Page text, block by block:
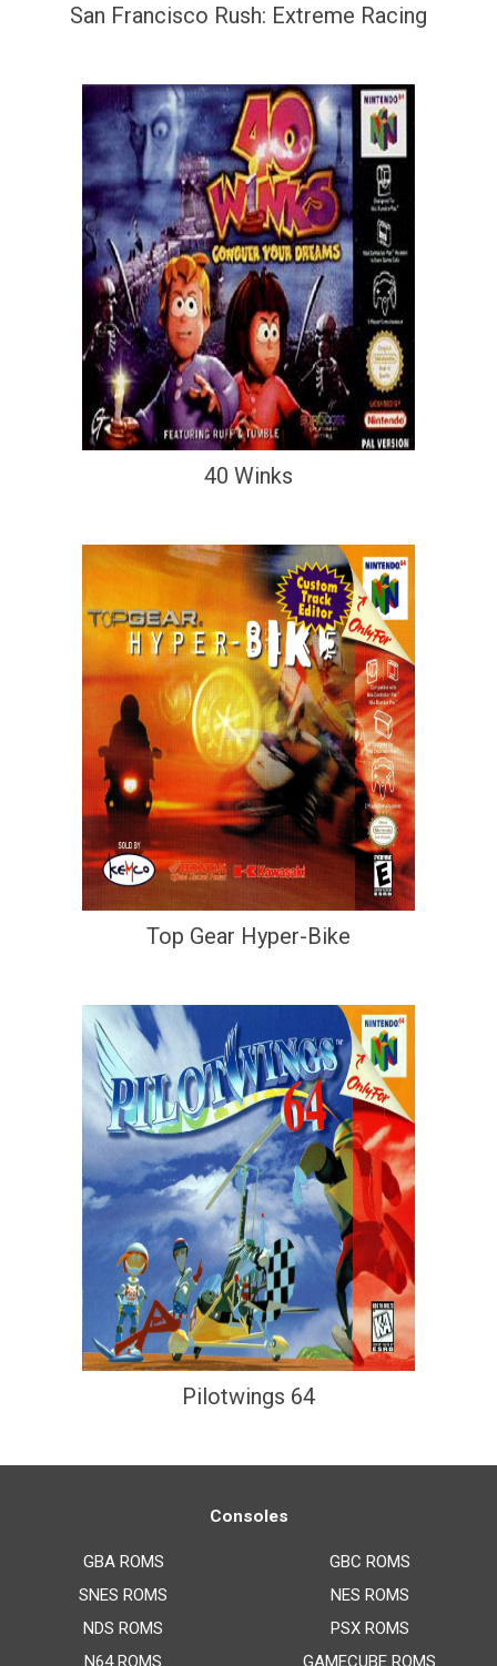
San Francisco Rush: Extreme Racing
40 Winks
Top Gear Hyper-Bike
Pilotwings 64
Consoles
GBA ROMS
SNES ROMS
NDS ROMS
N64 ROMS
GBC ROMS
NES ROMS
PSX ROMS
GAMECUBE ROMS